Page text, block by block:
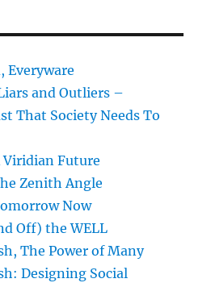
Everyware
and Outliers –
That Society Needs To
Viridian Future
Zenith Angle
Now
Off) the WELL
The Power of Many
Designing Social